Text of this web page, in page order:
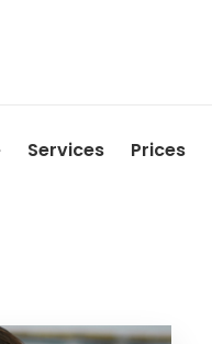
Services Prices